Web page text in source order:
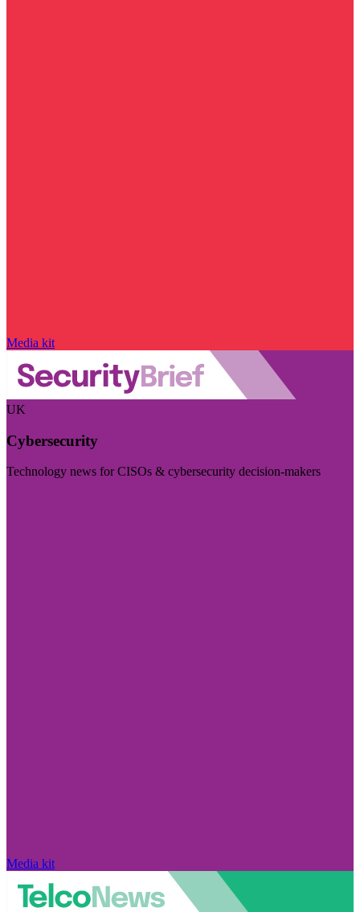
Media kit
UK
Cybersecurity
Technology news for CISOs & cybersecurity decision-makers
Media kit